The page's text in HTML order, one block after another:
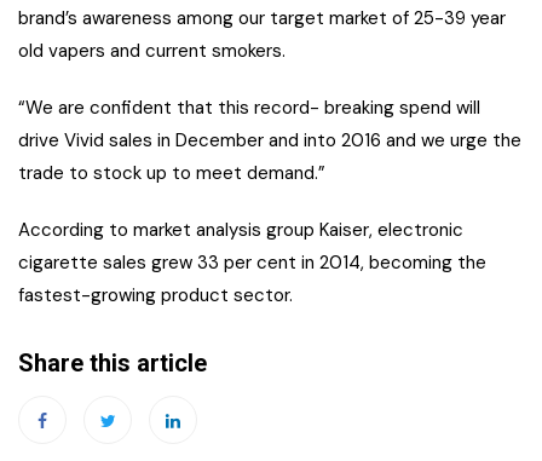
brand’s awareness among our target market of 25-39 year
old vapers and current smokers.
“We are confident that this record- breaking spend will
drive Vivid sales in December and into 2016 and we urge the
trade to stock up to meet demand.”
According to market analysis group Kaiser, electronic
cigarette sales grew 33 per cent in 2014, becoming the
fastest-growing product sector.
Share this article